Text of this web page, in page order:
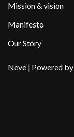
Mission & vision
Manifesto
Our Story
Neve | Powered by